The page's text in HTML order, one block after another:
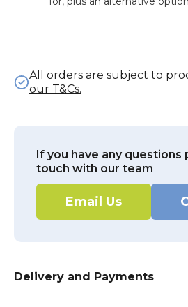
All orders are subject to
our T&Cs.
If you have any questions
touch with our team
Email Us
Delivery and Payments